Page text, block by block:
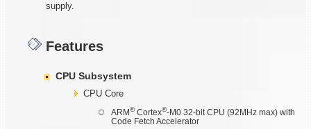
supply.
Features
CPU Subsystem
CPU Core
ARM®Cortex®-M0 32-bit CPU (92MHz max) with
Code Fetch Accelerator